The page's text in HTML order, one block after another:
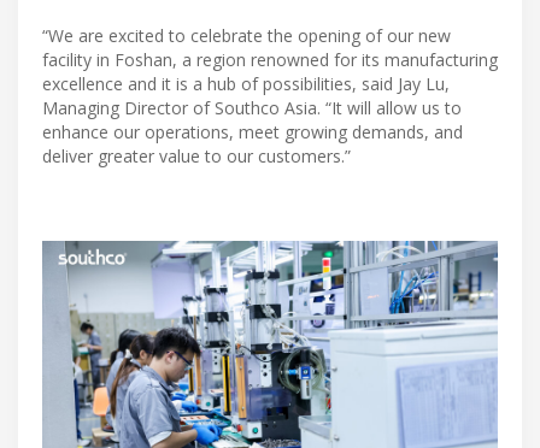
“We are excited to celebrate the opening of our new
facility in Foshan, a region renowned for its manufacturing
excellence and it is a hub of possibilities, said Jay Lu,
Managing Director of Southco Asia. “It will allow us to
enhance our operations, meet growing demands, and
deliver greater value to our customers.”